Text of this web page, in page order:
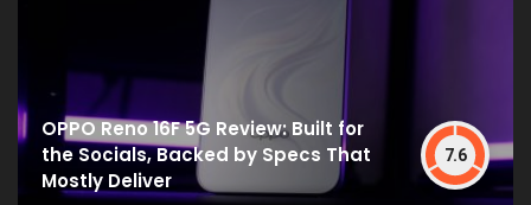
OPPO Reno 16F 5G Review: Built for
the Socials, Backed by Specs That
Mostly Deliver
7.6